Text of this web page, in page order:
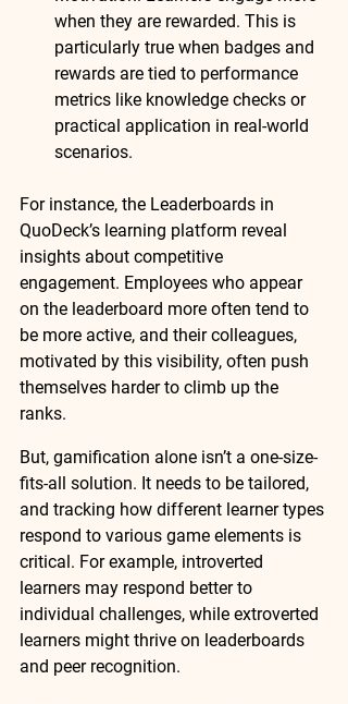
when they are rewarded. This is
particularly true when badges and
rewards are tied to performance
metrics like knowledge checks or
practical application in real-world
scenarios.
For instance, the Leaderboards in
QuoDeck’s learning platform reveal
insights about competitive
engagement. Employees who appear
on the leaderboard more often tend to
be more active, and their colleagues,
motivated by this visibility, often push
themselves harder to climb up the
ranks.
But, gamification alone isn’t a one-size-
fits-all solution. It needs to be tailored,
and tracking how different learner types
respond to various game elements is
critical. For example, introverted
learners may respond better to
individual challenges, while extroverted
learners might thrive on leaderboards
and peer recognition.